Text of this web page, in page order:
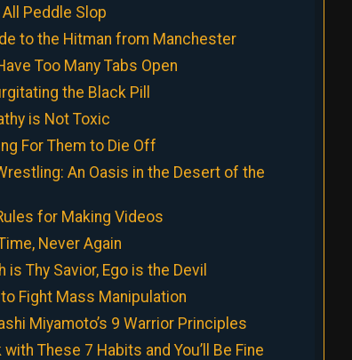
All Peddle Slop
to the Hitman from Manchester
Too Many Tabs Open
the Black Pill
is Not Toxic
For Them to Die Off
An Oasis in the Desert of the
for Making Videos
Never Again
is Thy Savior, Ego is the Devil
Fight Mass Manipulation
Miyamoto’s 9 Warrior Principles
These 7 Habits and You’ll Be Fine